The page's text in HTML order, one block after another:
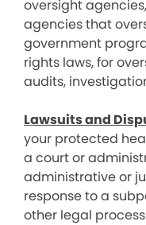
oversight
agencies that
government
rights laws, for
audits,
Lawsuits and
your protected
a court or
administrative or
response to a
other legal